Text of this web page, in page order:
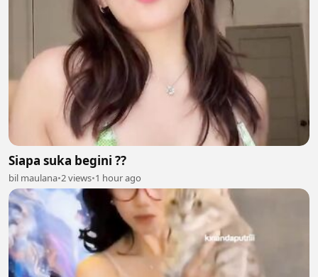
Siapa suka begini ??
bil maulana•2 views•1 hour ago